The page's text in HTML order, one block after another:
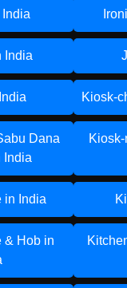
India
India
Kiosk-
Dana
India
in India
& Hob in